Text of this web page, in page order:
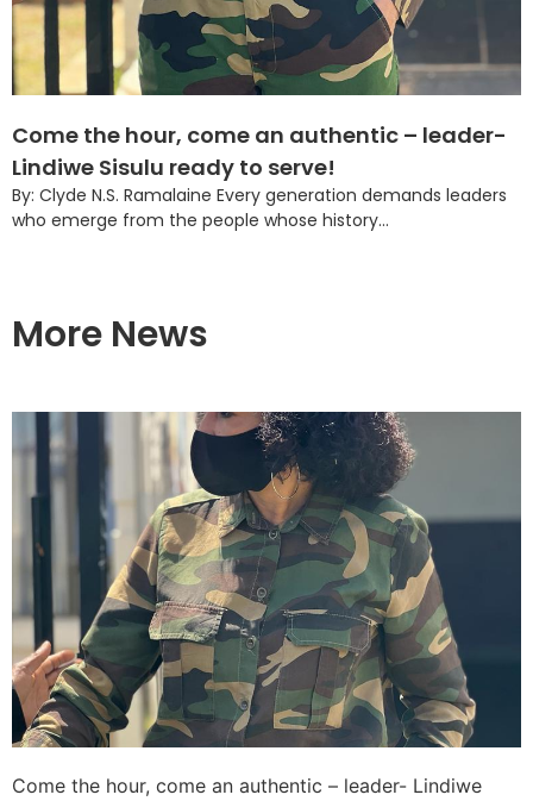
Come the hour, come an authentic – leader-
Lindiwe Sisulu ready to serve!
By: Clyde N.S. Ramalaine Every generation demands leaders
who emerge from the people whose history...
More News
Come the hour, come an authentic – leader- Lindiwe